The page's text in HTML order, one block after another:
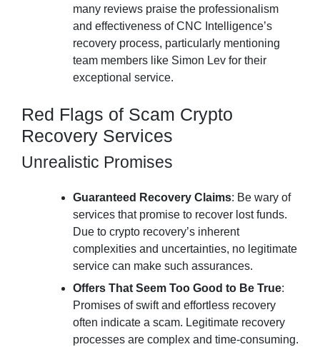
many reviews praise the professionalism
and effectiveness of CNC Intelligence’s
recovery process, particularly mentioning
team members like Simon Lev for their
exceptional service.
Red Flags of Scam Crypto
Recovery Services
Unrealistic Promises
Guaranteed Recovery Claims: Be wary of
services that promise to recover lost funds.
Due to crypto recovery’s inherent
complexities and uncertainties, no legitimate
service can make such assurances.
Offers That Seem Too Good to Be True:
Promises of swift and effortless recovery
often indicate a scam. Legitimate recovery
processes are complex and time-consuming.